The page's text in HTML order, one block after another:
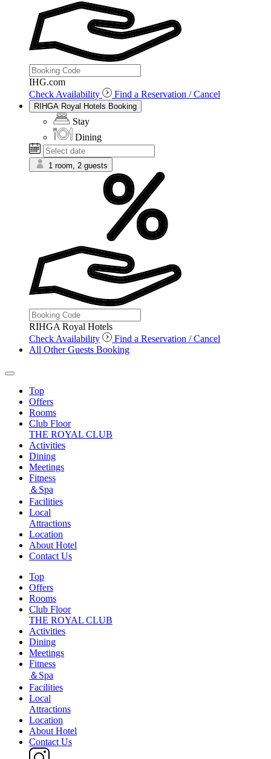
IHG.com
Check Availability
Find a Reservation / Cancel
RIHGA Royal Hotels Booking
Stay
Dining
1 room, 2 guests
RIHGA Royal Hotels
Check Availability
Find a Reservation / Cancel
All Other Guests Booking
Top
Offers
Rooms
Club Floor
THE ROYAL CLUB
Activities
Dining
Meetings
Fitness
＆Spa
Facilities
Local
Attractions
Location
About Hotel
Contact Us
Top
Offers
Rooms
Club Floor
THE ROYAL CLUB
Activities
Dining
Meetings
Fitness
＆Spa
Facilities
Local
Attractions
Location
About Hotel
Contact Us